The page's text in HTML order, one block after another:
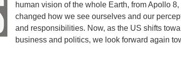
human vision of the whole Earth, from Apollo
changed how we see ourselves and our
and responsibilities. Now, as the US shifts
business and politics, we look forward again